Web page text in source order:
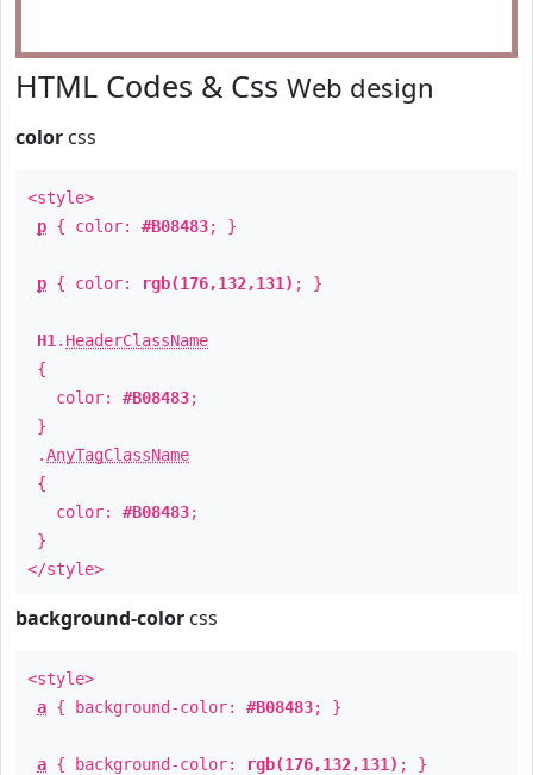
HTML Codes & Css Web design
color css
<style>
p { color: #B08483; }
p { color: rgb(176,132,131) ; }
H1 . HeaderClassName
{
color: #B08483;
}
.AnyTagClassName
{
color: #B08483;
}
</style>
background-color css
<style>
a { background-color: #B08483; }
a { background-color: rgb(176,132,131) ; }